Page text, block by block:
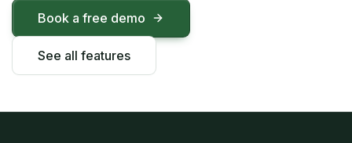
Book a free demo
See all features